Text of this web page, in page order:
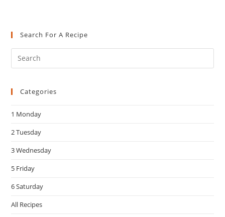
Search For A Recipe
Categories
1 Monday
2 Tuesday
3 Wednesday
5 Friday
6 Saturday
All Recipes